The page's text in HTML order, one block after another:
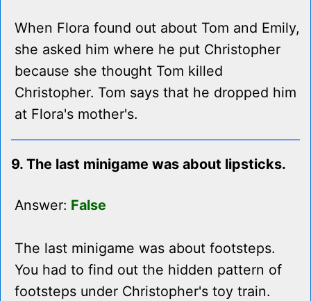
When Flora found out about Tom and Emily,
she asked him where he put Christopher
because she thought Tom killed
Christopher. Tom says that he dropped him
at Flora's mother's.
9. The last minigame was about lipsticks.
Answer: False
The last minigame was about footsteps.
You had to find out the hidden pattern of
footsteps under Christopher's toy train.